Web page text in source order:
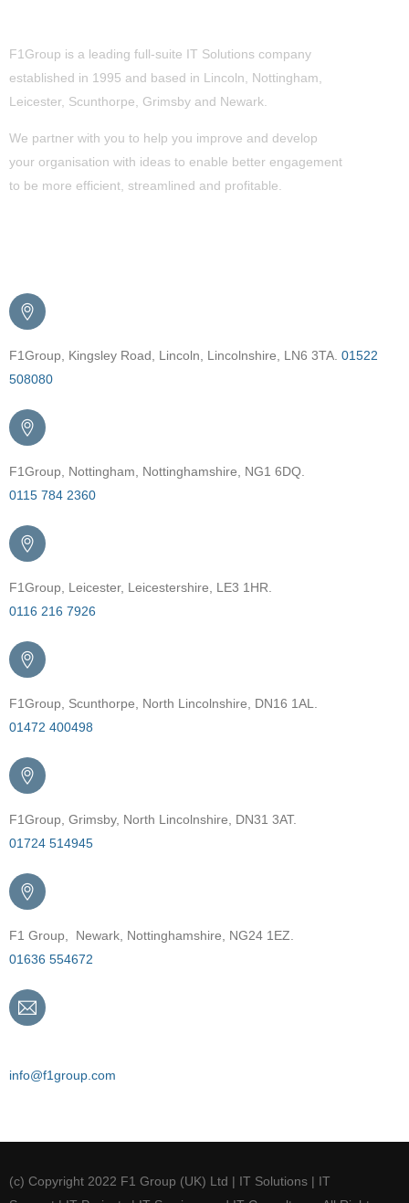
F1Group is a leading full-suite IT Solutions company
established in 1995 and based in Lincoln, Nottingham,
Leicester, Scunthorpe, Grimsby and Newark.
We partner with you to help you improve and develop
your organisation with ideas to enable better engagement
to be more efficient, streamlined and profitable.
F1Group, Kingsley Road, Lincoln, Lincolnshire, LN6 3TA. 01522
508080
F1Group, Nottingham, Nottinghamshire, NG1 6DQ.
0115 784 2360
F1Group, Leicester, Leicestershire, LE3 1HR.
0116 216 7926
F1Group, Scunthorpe, North Lincolnshire, DN16 1AL.
01472 400498
F1Group, Grimsby, North Lincolnshire, DN31 3AT.
01724 514945
F1 Group, Newark, Nottinghamshire, NG24 1EZ.
01636 554672
info@f1group.com
(c) Copyright 2022 F1 Group (UK) Ltd | IT Solutions | IT